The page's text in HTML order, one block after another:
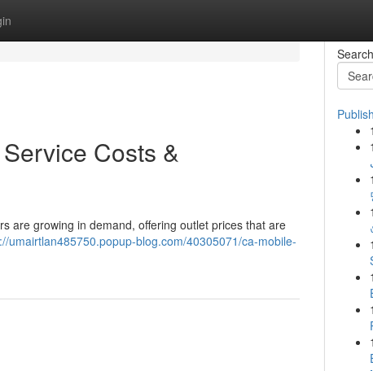
Costs &
are growing in demand, offering outlet prices that are
umairtlan485750.popup-blog.com/40305071/ca-mobile-
Search
1
1
1
1
1
1
1
1